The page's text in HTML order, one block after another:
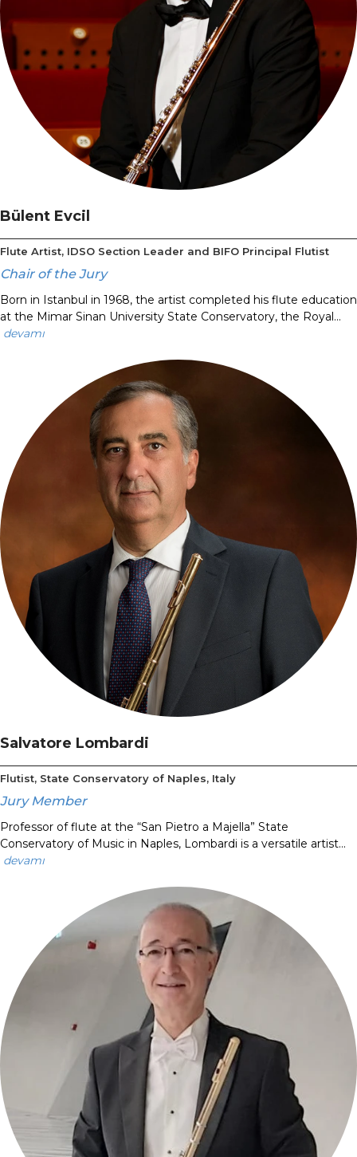
Bülent Evcil
Flute Artist, IDSO Section Leader and BIFO Principal Flutist
Chair of the Jury
Born in Istanbul in 1968, the artist completed his flute education
at the Mimar Sinan University State Conservatory, the Royal...
devamı
Salvatore Lombardi
Flutist, State Conservatory of Naples, Italy
Jury Member
Professor of flute at the “San Pietro a Majella” State
Conservatory of Music in Naples, Lombardi is a versatile artist...
devamı